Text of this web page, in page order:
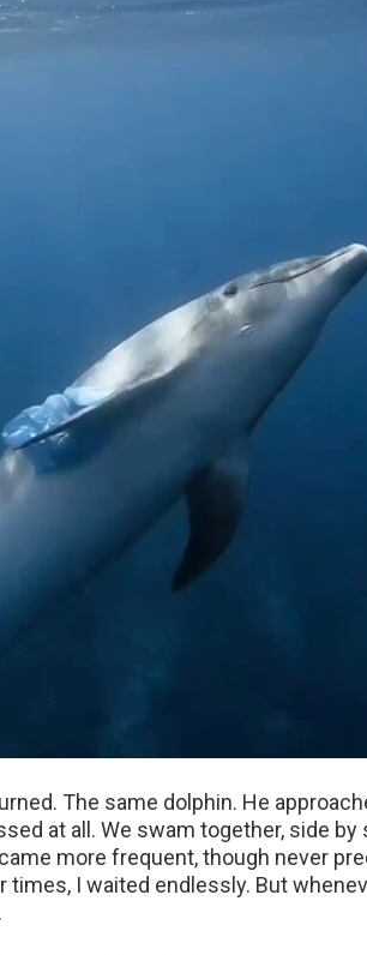
The same dolphin. He
at all. We swam together, side by
more frequent, though never
times, I waited endlessly. But